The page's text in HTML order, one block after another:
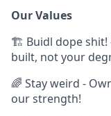
Our Values
🏗 Buidl dope shit!
built, not your
🌈 Stay weird -
our strength!